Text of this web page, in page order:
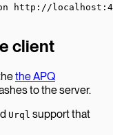
http://
client
the APQ
to the server.
Urql support that